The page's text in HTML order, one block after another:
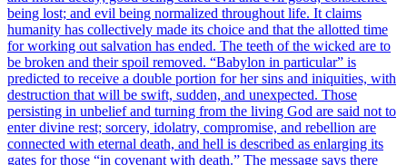
being lost; and evil being normalized throughout life. It claims
humanity has collectively made its choice and that the allotted time
for working out salvation has ended. The teeth of the wicked are to
be broken and their spoil removed. “Babylon in particular” is
predicted to receive a double portion for her sins and iniquities, with
destruction that will be swift, sudden, and unexpected. Those
persisting in unbelief and turning from the living God are said not to
enter divine rest; sorcery, idolatry, compromise, and rebellion are
connected with eternal death, and hell is described as enlarging its
gates for those “in covenant with death.” The message says there